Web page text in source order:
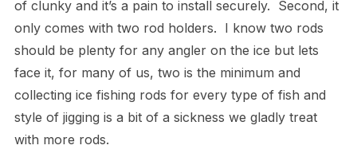
of clunky and it’s a pain to install securely. Second, it
only comes with two rod holders. I know two rods
should be plenty for any angler on the ice but lets
face it, for many of us, two is the minimum and
collecting ice fishing rods for every type of fish and
style of jigging is a bit of a sickness we gladly treat
with more rods.